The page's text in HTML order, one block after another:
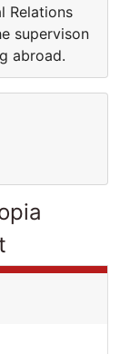
Relations
supervison
abroad.